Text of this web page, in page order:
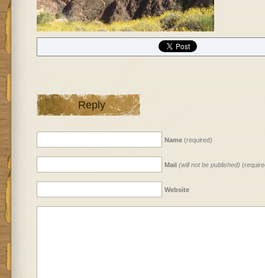
Reply
Name(required)
Mail (will not be published)
Website